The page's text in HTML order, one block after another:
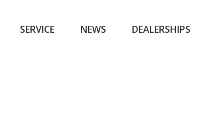
SERVICE NEWS DEALERSHIPS